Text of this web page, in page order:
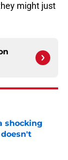
might just
shocking